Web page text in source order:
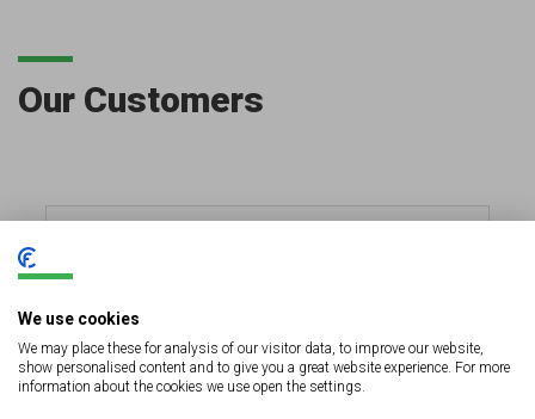
Our Customers
We use cookies
We may place these for analysis of our visitor data, to improve our website,
show personalised content and to give you a great website experience. For more
information about the cookies we use open the settings.